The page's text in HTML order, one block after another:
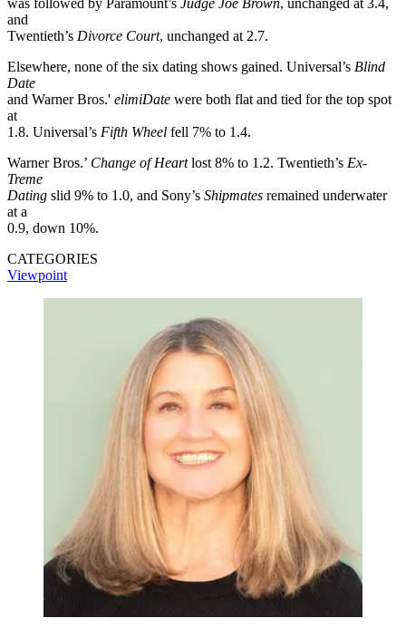
and
Twentieth’s Divorce Court, unchanged at 2.7.
Elsewhere, none of the six dating shows gained. Universal’s Blind
Date
and Warner Bros.' elimiDate were both flat and tied for the top spot
at
1.8. Universal’s Fifth Wheel fell 7% to 1.4.
Warner Bros.’ Change of Heartlost 8% to 1.2. Twentieth’s Ex-
Treme
Dating slid 9% to 1.0, and Sony’s Shipmates remained underwater
at a
0.9, down 10%.
CATEGORIES
Viewpoint